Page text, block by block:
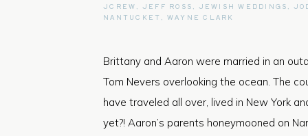
Brittany and Aaron were married in an
Tom Nevers overlooking the ocean. The
have traveled all over, lived in New York
yet?! Aaron’s parents honeymooned on
JCREW , JEFF ROSS , JEWISH WEDDINGS ,
NANTUCKET , WAYNE CLARK